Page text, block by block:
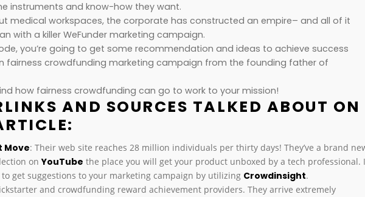
instruments and know-how they want.
medical workspaces, the corporate has constructed an empire– and all of it
with a killer WeFunder marketing campaign.
you’re going to get some recommendation and ideas to achieve success
fairness crowdfunding marketing campaign from the founding father of
how fairness crowdfunding can go to work to your mission!
AND SOURCES TALKED ABOUT ON
Move: Their web site reaches 28 million individuals per thirty days! They’ve a brand
onYouTube the place you will get your product unboxed by a tech professional.
get suggestions to your marketing campaign by utilizing Crowdinsight.
and crowdfunding reward achievement providers. They arrive extremely